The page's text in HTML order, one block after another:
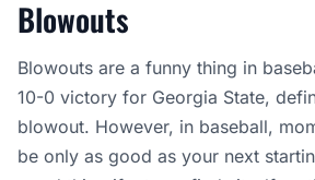
Blowouts
Blowouts are a funny thing in
10-0 victory for Georgia State,
blowout. However, in baseball,
be only as good as your next